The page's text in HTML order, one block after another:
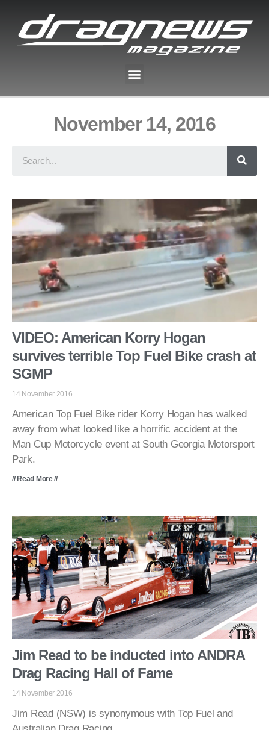
November 14, 2016
VIDEO: American Korry Hogan
survives terrible Top Fuel Bike crash at
SGMP
14 November 2016
American Top Fuel Bike rider Korry Hogan has walked
away from what looked like a horrific accident at the
Man Cup Motorcycle event at South Georgia Motorsport
Park.
// Read More //
Jim Read to be inducted into ANDRA
Drag Racing Hall of Fame
14 November 2016
Jim Read (NSW) is synonymous with Top Fuel and